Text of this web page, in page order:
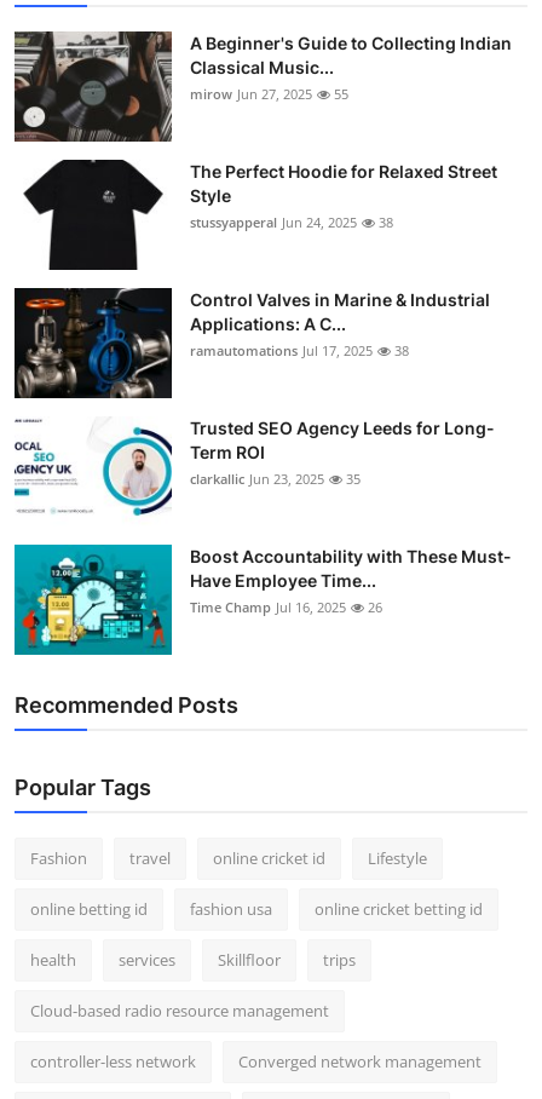
A Beginner's Guide to Collecting Indian
Classical Music...
mirow Jun 27, 2025 55
The Perfect Hoodie for Relaxed Street
Style
stussyapperal Jun 24, 2025 38
Control Valves in Marine & Industrial
Applications: A C...
ramautomations Jul 17, 2025 38
Trusted SEO Agency Leeds for Long-
Term ROI
clarkallic Jun 23, 2025 35
Boost Accountability with These Must-
Have Employee Time...
Time Champ Jul 16, 2025 26
Recommended Posts
Popular Tags
Fashion travel online cricket id Lifestyle
online betting id fashion usa online cricket betting id
health services Skillfloor trips
Cloud-based radio resource management
controller-less network Converged network management